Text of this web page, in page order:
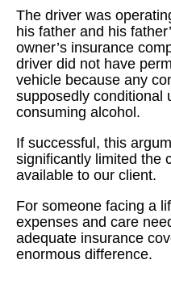
The driver was
his father and his
owner’s insurance
driver did not have
vehicle because any
supposedly conditional
consuming alcohol.
If successful, this
significantly limited the
available to our client.
For someone facing a
expenses and care
adequate insurance
enormous difference.